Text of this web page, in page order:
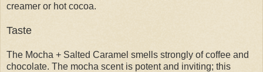
creamer or hot cocoa.
Taste
The Mocha + Salted Caramel smells strongly of coffee and
chocolate. The mocha scent is potent and inviting; this